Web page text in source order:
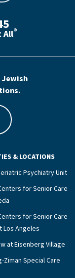
with green
All®
Jewish
& LOCATIONS
Psychiatry Unit
for Senior Care
for Senior Care
Los Angeles
at Eisenberg Village
Ziman Special Care